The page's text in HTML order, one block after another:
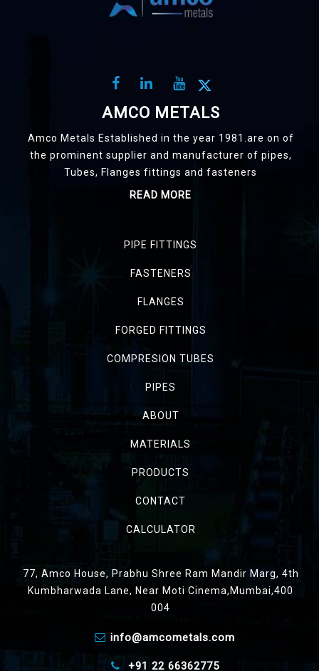
AMCO METALS
Amco Metals Established in the year 1981.are on of
the prominent supplier and manufacturer of pipes,
Tubes, Flanges fittings and fasteners
READ MORE
PIPE FITTINGS
FASTENERS
FLANGES
FORGED FITTINGS
COMPRESION TUBES
PIPES
ABOUT
MATERIALS
PRODUCTS
CONTACT
CALCULATOR
77, Amco House, Prabhu Shree Ram Mandir Marg, 4th
Kumbharwada Lane, Near Moti Cinema,Mumbai,400
004
info@amcometals.com
+91 22 66362775